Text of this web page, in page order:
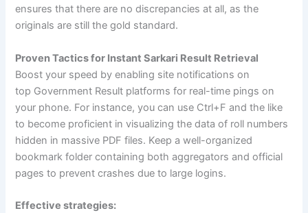
ensures that there are no discrepancies at all, as the
originals are still the gold standard.
Proven Tactics for Instant Sarkari Result Retrieval
Boost your speed by enabling site notifications on
top Government Result platforms for real-time pings on
your phone. For instance, you can use Ctrl+F and the like
to become proficient in visualizing the data of roll numbers
hidden in massive PDF files. Keep a well-organized
bookmark folder containing both aggregators and official
pages to prevent crashes due to large logins.
Effective strategies: